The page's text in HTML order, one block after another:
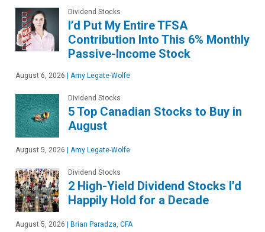
Dividend Stocks
I’d Put My Entire TFSA
Contribution Into This 6% Monthly
Passive-Income Stock
August 6, 2026 | Amy Legate-Wolfe
Dividend Stocks
5 Top Canadian Stocks to Buy in
August
August 5, 2026 | Amy Legate-Wolfe
Dividend Stocks
2 High-Yield Dividend Stocks I’d
Happily Hold for a Decade
August 5, 2026 | Brian Paradza, CFA